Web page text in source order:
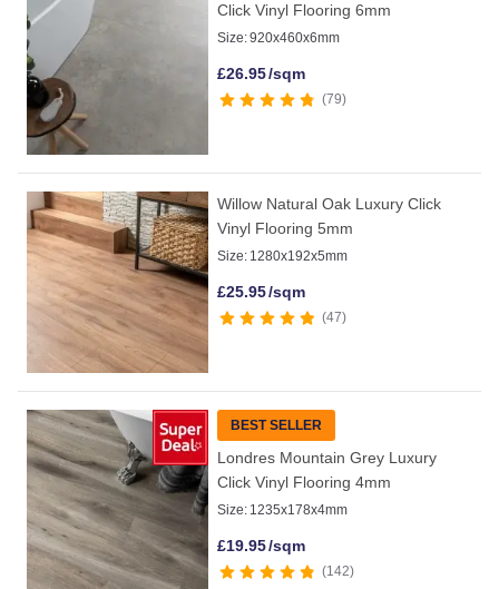
Click Vinyl Flooring 6mm
Size:920x460x6mm
£26.95/sqm
79
Willow Natural Oak Luxury Click
Vinyl Flooring 5mm
Size: 1280x192x5mm
£25.95/sqm
47
BEST SELLER
Londres Mountain Grey Luxury
Click Vinyl Flooring 4mm
Size: 1235x178x4mm
£19.95/sqm
142